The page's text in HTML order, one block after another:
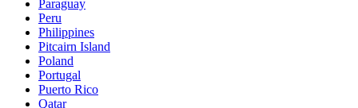
Paraguay
Peru
Philippines
Pitcairn Island
Poland
Portugal
Puerto Rico
Qatar